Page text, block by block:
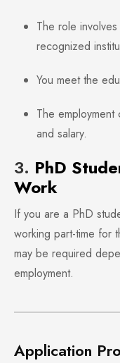
The role
recognized
You meet the
The
and salary.
3. PhD
Work
If you are a PhD
working part-time for
may be required
employment.
Application